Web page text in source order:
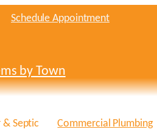
Schedule Appointment
by Town
& Septic Commercial Plumbing